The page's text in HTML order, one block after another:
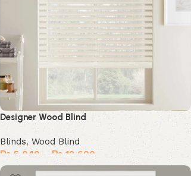
Designer Wood Blind
Blinds, Wood Blind
₨ 5,040 ₨ 12,600
Select options